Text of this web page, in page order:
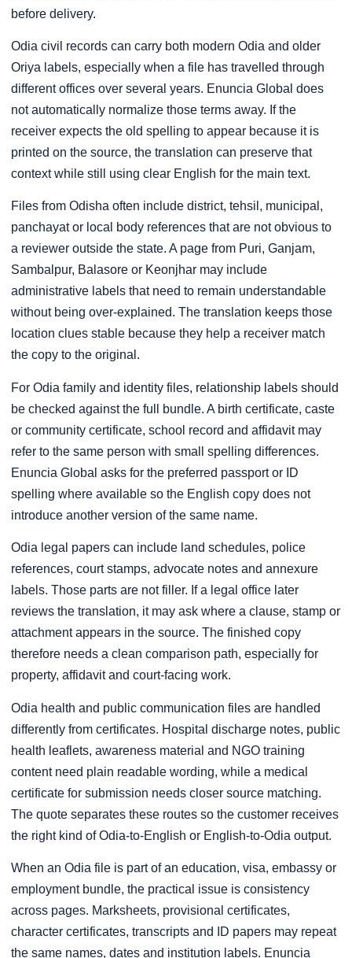
before delivery.
Odia civil records can carry both modern Odia and older
Oriya labels, especially when a file has travelled through
different offices over several years. Enuncia Global does
not automatically normalize those terms away. If the
receiver expects the old spelling to appear because it is
printed on the source, the translation can preserve that
context while still using clear English for the main text.
Files from Odisha often include district, tehsil, municipal,
panchayat or local body references that are not obvious to
a reviewer outside the state. A page from Puri, Ganjam,
Sambalpur, Balasore or Keonjhar may include
administrative labels that need to remain understandable
without being over-explained. The translation keeps those
location clues stable because they help a receiver match
the copy to the original.
For Odia family and identity files, relationship labels should
be checked against the full bundle. A birth certificate, caste
or community certificate, school record and affidavit may
refer to the same person with small spelling differences.
Enuncia Global asks for the preferred passport or ID
spelling where available so the English copy does not
introduce another version of the same name.
Odia legal papers can include land schedules, police
references, court stamps, advocate notes and annexure
labels. Those parts are not filler. If a legal office later
reviews the translation, it may ask where a clause, stamp or
attachment appears in the source. The finished copy
therefore needs a clean comparison path, especially for
property, affidavit and court-facing work.
Odia health and public communication files are handled
differently from certificates. Hospital discharge notes, public
health leaflets, awareness material and NGO training
content need plain readable wording, while a medical
certificate for submission needs closer source matching.
The quote separates these routes so the customer receives
the right kind of Odia-to-English or English-to-Odia output.
When an Odia file is part of an education, visa, embassy or
employment bundle, the practical issue is consistency
across pages. Marksheets, provisional certificates,
character certificates, transcripts and ID papers may repeat
the same names, dates and institution labels. Enuncia